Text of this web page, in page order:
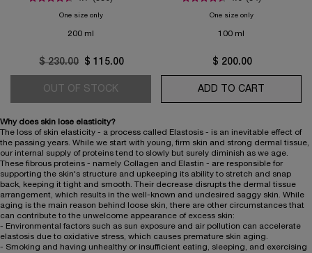
One size onlyfor Absolue The Soft Body Balm
200 ml
Old price
$ 230.00 New price
$ 115.00
OUT OF STOCK ABSOLUE THE SOFT BODY BALM
One size onlyfor Absolue Rose
100 ml
$ 200.00
ADD TO CART
Why does skin lose elasticity?
The loss of skin elasticity - a process called Elastosis - is an inevitable effect of
the passing years. While we start with young, firm skin and strong dermal tissue,
our internal supply of proteins tend to slowly but surely diminish as we age.
These fibrous proteins - namely Collagen and Elastin - are responsible for
supporting the skin's structure and upkeeping its ability to stretch and snap
back, keeping it tight and smooth. Their decrease disrupts the dermal tissue
arrangement, which results in the well-known and undesired saggy skin. While
aging is the main reason behind loose skin, there are other circumstances that
can contribute to the unwelcome appearance of excess skin:
- Environmental factors such as sun exposure and air pollution can accelerate
elastosis due to oxidative stress, which causes premature skin aging.
- Smoking and having unhealthy or insufficient eating, sleeping, and exercising